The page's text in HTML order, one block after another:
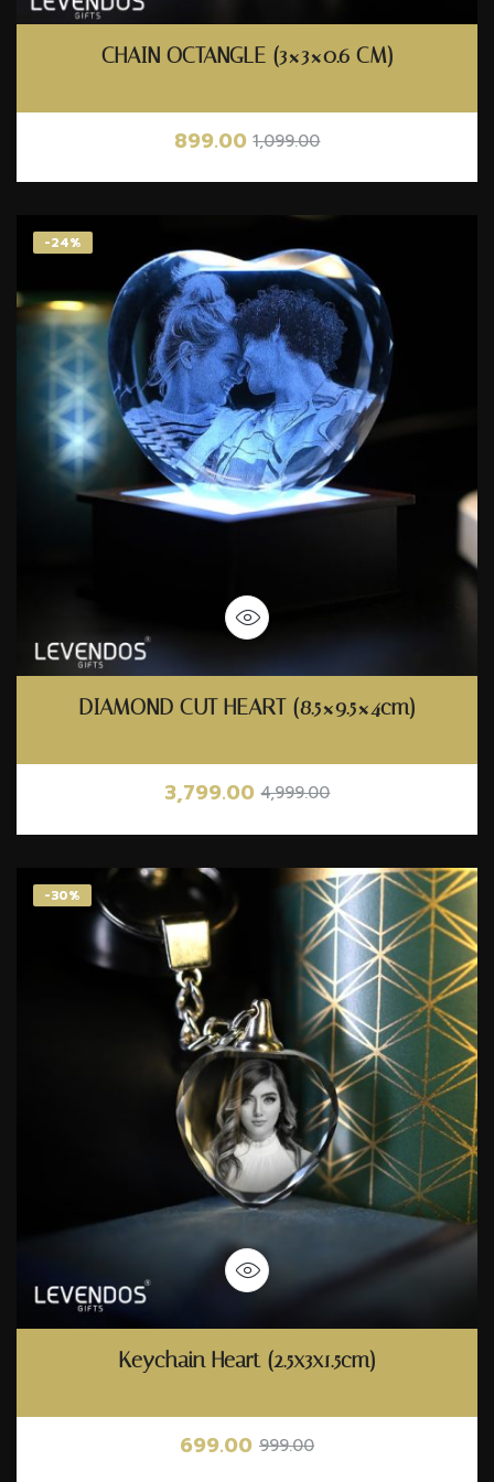
CHAIN OCTANGLE (3×3×0.6 CM)
1,099.00
899.00
-24%
DIAMOND CUT HEART (8.5×9.5×4cm)
4,999.00
3,799.00
-30%
Keychain Heart (2.5x3x1.5cm)
999.00
699.00